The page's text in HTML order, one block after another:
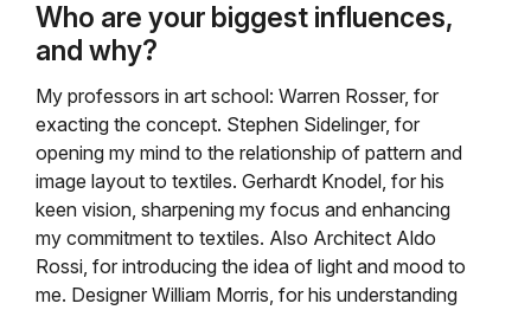
Who are your biggest influences,
and why?
My professors in art school: Warren Rosser, for
exacting the concept. Stephen Sidelinger, for
opening my mind to the relationship of pattern and
image layout to textiles. Gerhardt Knodel, for his
keen vision, sharpening my focus and enhancing
my commitment to textiles. Also Architect Aldo
Rossi, for introducing the idea of light and mood to
me. Designer William Morris, for his understanding